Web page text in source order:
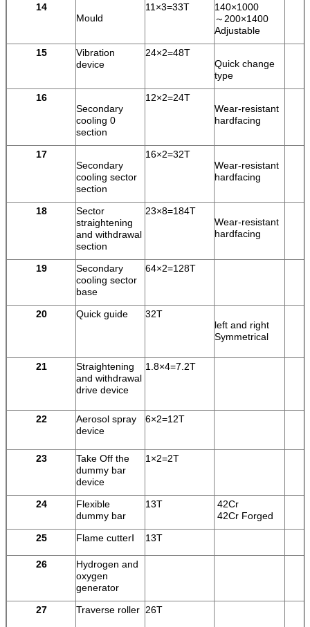
14
Mould
11×3=33T
140×1000
～200×1400
Adjustable
15
Vibration
device
24×2=48T
Quick change
type
16
Secondary
cooling 0
section
12×2=24T
Wear-resistant
hardfacing
17
Secondary
cooling sector
section
16×2=32T
Wear-resistant
hardfacing
18
Sector
straightening
and withdrawal
section
23×8=184T
Wear-resistant
hardfacing
19
Secondary
cooling sector
base
64×2=128T
20 Quick guide
32T
left and right
Symmetrical
21
Straightening
and withdrawal
drive device
1.8×4=7.2T
22
Aerosol spray
device
6×2=12T
23
Take Off the
dummy bar
device
1×2=2T
24
Flexible
dummy bar
13T
42Cr
42Cr Forged
25
Flame cutterⅠ 13T
26
Hydrogen and
oxygen
generator
27
Traverse roller 26T